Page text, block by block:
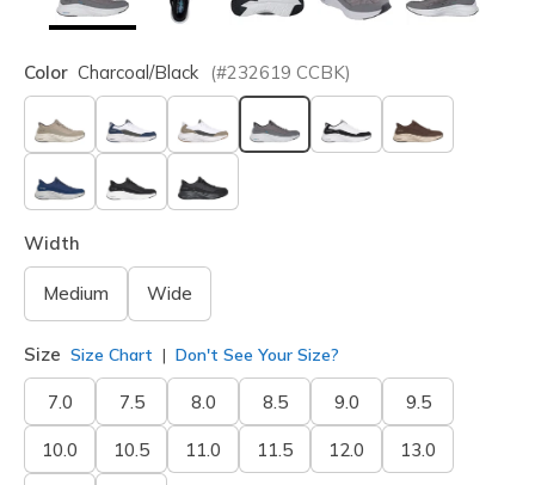
Color Charcoal/black (#232619 CCBK)
selected
Width
Medium Wide
Size Size Chart Don't See Your Size?
7.0 7.5 8.0 8.5 9.0 9.5
10.0 10.5 11.0 11.5 12.0 13.0